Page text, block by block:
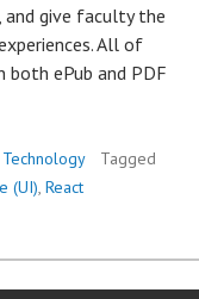
and give faculty the
All of
ePub and PDF
Tagged
(UI), React